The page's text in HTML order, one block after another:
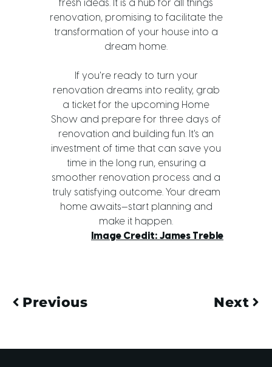
fresh ideas. It is a hub for all things
renovation, promising to facilitate the
transformation of your house into a
dream home.
If you're ready to turn your
renovation dreams into reality, grab
a ticket for the upcoming Home
Show and prepare for three days of
renovation and building fun. It's an
investment of time that can save you
time in the long run, ensuring a
smoother renovation process and a
truly satisfying outcome. Your dream
home awaits—start planning and
make it happen.
Image Credit: James Treble
Previous Next